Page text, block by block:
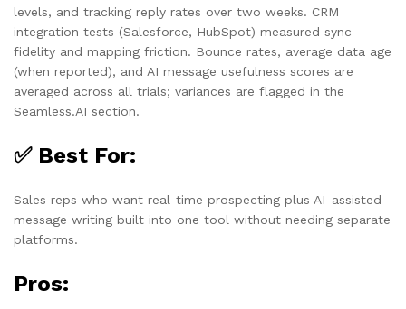
levels, and tracking reply rates over two weeks. CRM
integration tests (Salesforce, HubSpot) measured sync
fidelity and mapping friction. Bounce rates, average data age
(when reported), and AI message usefulness scores are
averaged across all trials; variances are flagged in the
Seamless.AI section.
✅ Best For:
Sales reps who want real-time prospecting plus AI-assisted
message writing built into one tool without needing separate
platforms.
Pros: